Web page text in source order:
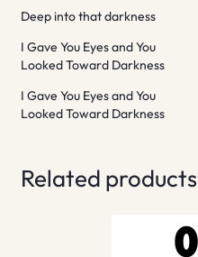
Deep into that darkness
I Gave You Eyes and You
Looked Toward Darkness
I Gave You Eyes and You
Looked Toward Darkness
Related products